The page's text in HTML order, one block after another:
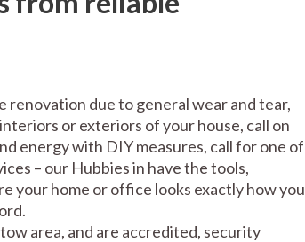
renovation due to general wear and tear,
or exteriors of your house, call on
energy with DIY measures, call for one of
– our Hubbies in have the tools,
your home or office looks exactly how you
area, and are accredited, security